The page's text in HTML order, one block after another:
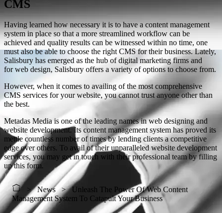
CMS
Having learned how necessary it is to have a content management
system in place so that a more streamlined workflow can be
achieved and quality results can be witnessed within no time, one
must also be able to choose the right CMS for their business. Lately,
Salisbury has emerged as the hub of digital marketing firms and
for web design, Salisbury offers a variety of options to choose from.
However, when it comes to availing of the most comprehensive
CMS services for your website, you cannot trust anyone other than
the best.
Metadas Media is one of the leading names in web designing and
website development. Its content management system has proved its
mettle countless number of times by lending clients a competitive
edge over others. To avail of their unparalleled website development
services, you may get in touch with their professional team by filling
up this form.
News
Unleash The Power Of Web Content
Management System To Catapult Your Business